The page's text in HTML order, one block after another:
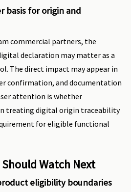
basis for origin and
commercial partners, the
declaration may matter as a
The direct impact may appear in
confirmation, and documentation
attention is whether
treating digital origin traceability
for eligible functional
Watch Next
eligibility boundaries